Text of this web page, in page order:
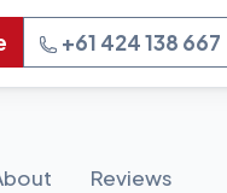
+61 424 138 667
Reviews